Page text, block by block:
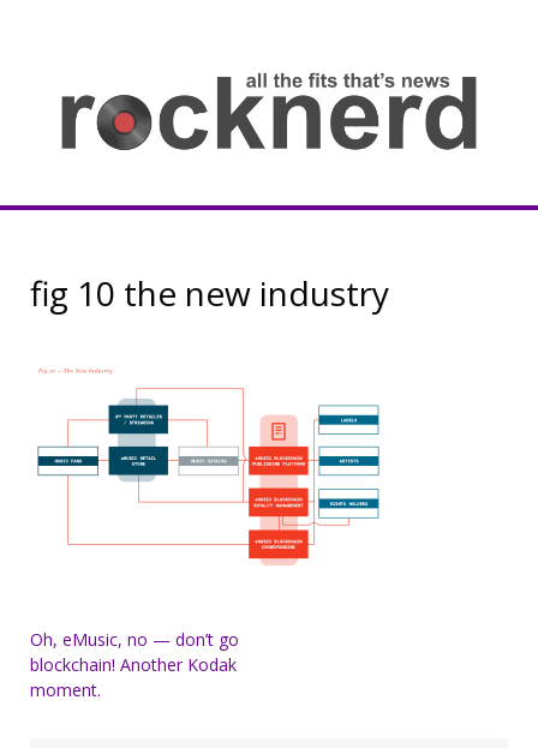
Rocknerd
fig 10 the new industry
Post
navigation
Oh, eMusic, no — don’t go
blockchain! Another Kodak
moment.